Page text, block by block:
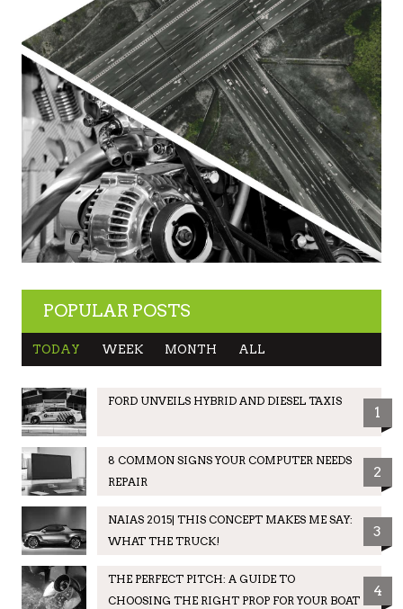
POPULAR POSTS
TODAY WEEK MONTH ALL
FORD UNVEILS HYBRID AND DIESEL TAXIS
1
8 COMMON SIGNS YOUR COMPUTER NEEDS
REPAIR
2
NAIAS 2015| THIS CONCEPT MAKES ME SAY:
WHAT THE TRUCK!
3
THE PERFECT PITCH: A GUIDE TO
CHOOSING THE RIGHT PROP FOR YOUR BOAT
4